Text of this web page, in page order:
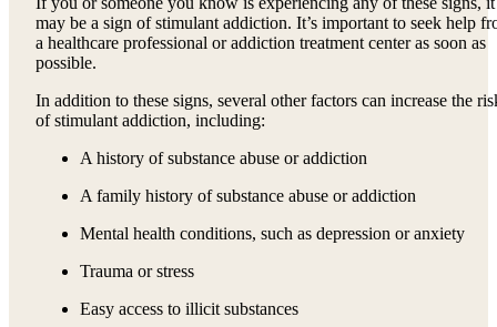
may be a sign of stimulant addiction. It’s important to seek help
a healthcare professional or addiction treatment center as soon as
possible.
In addition to these signs, several other factors can increase the
of stimulant addiction, including:
A history of substance abuse or addiction
A family history of substance abuse or addiction
Mental health conditions, such as depression or anxiety
Trauma or stress
Easy access to illicit substances